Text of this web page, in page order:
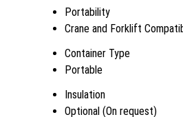
Portability
Crane and Forklift
Container Type
Portable
Insulation
Optional (On request)